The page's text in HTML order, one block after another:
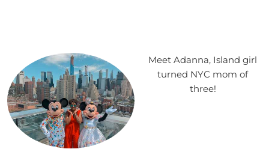
Meet Adanna, Island girl
turned NYC mom of
three!